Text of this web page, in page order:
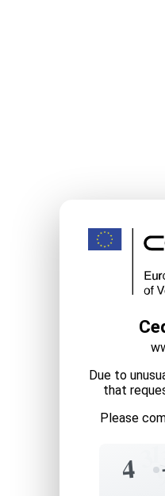
Due to
that
Please
4 3